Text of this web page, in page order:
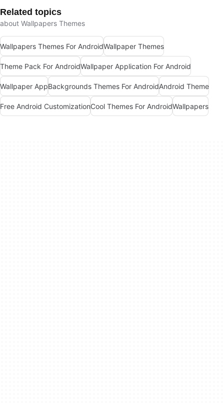
Related topics
about Wallpapers Themes
Wallpapers Themes For AndroidWallpaper Themes
Theme Pack For AndroidWallpaper Application For Android
Wallpaper AppBackgrounds Themes For AndroidAndroid Theme
Free Android CustomizationCool Themes For AndroidWallpapers